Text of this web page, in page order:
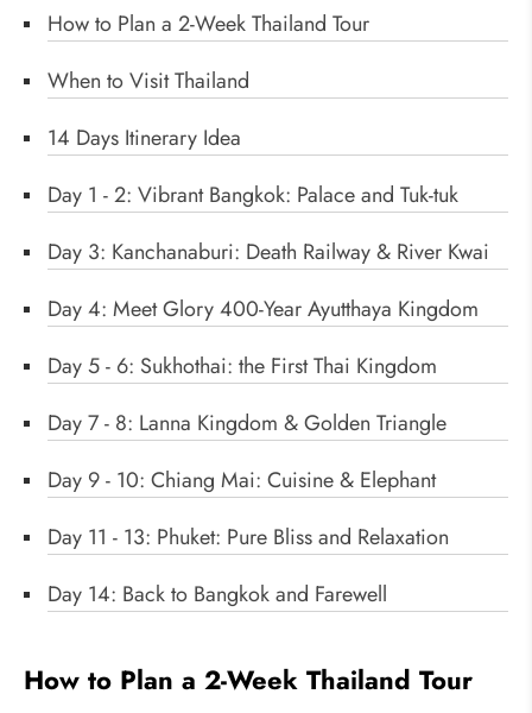
How to Plan a 2-Week Thailand Tour
When to Visit Thailand
14 Days Itinerary Idea
Day 1 - 2: Vibrant Bangkok: Palace and Tuk-tuk
Day 3: Kanchanaburi: Death Railway & River Kwai
Day 4: Meet Glory 400-Year Ayutthaya Kingdom
Day 5 - 6: Sukhothai: the First Thai Kingdom
Day 7 - 8: Lanna Kingdom & Golden Triangle
Day 9 - 10: Chiang Mai: Cuisine & Elephant
Day 11 - 13: Phuket: Pure Bliss and Relaxation
Day 14: Back to Bangkok and Farewell
How to Plan a 2-Week Thailand Tour